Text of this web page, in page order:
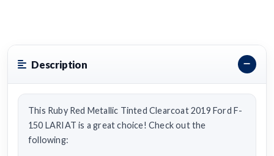
Description
This Ruby Red Metallic Tinted Clearcoat 2019 Ford F-
150 LARIAT is a great choice! Check out the
following: